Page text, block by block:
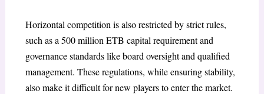
Horizontal competition is also restricted by strict rules,
such as a 500 million ETB capital requirement and
governance standards like board oversight and qualified
management. These regulations, while ensuring stability,
also make it difficult for new players to enter the market.